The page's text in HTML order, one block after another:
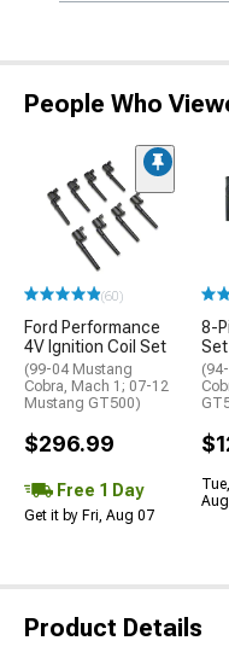
People Who
(60)
Ford Performance
4V Ignition Coil Set
(99-04 Mustang
Cobra, Mach 1; 07-12
Mustang GT500)
$296.99
Free 1 Day
Get it by Fri, Aug 07
8-
Set
Product Details